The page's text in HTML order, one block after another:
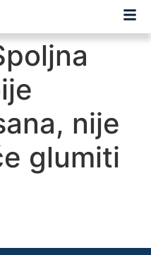
nije
glumiti